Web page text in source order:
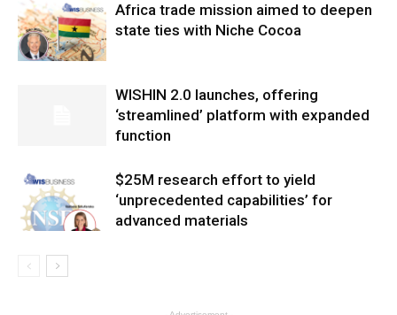
Africa trade mission aimed to deepen
state ties with Niche Cocoa
WISHIN 2.0 launches, offering
‘streamlined’ platform with expanded
function
$25M research effort to yield
‘unprecedented capabilities’ for
advanced materials